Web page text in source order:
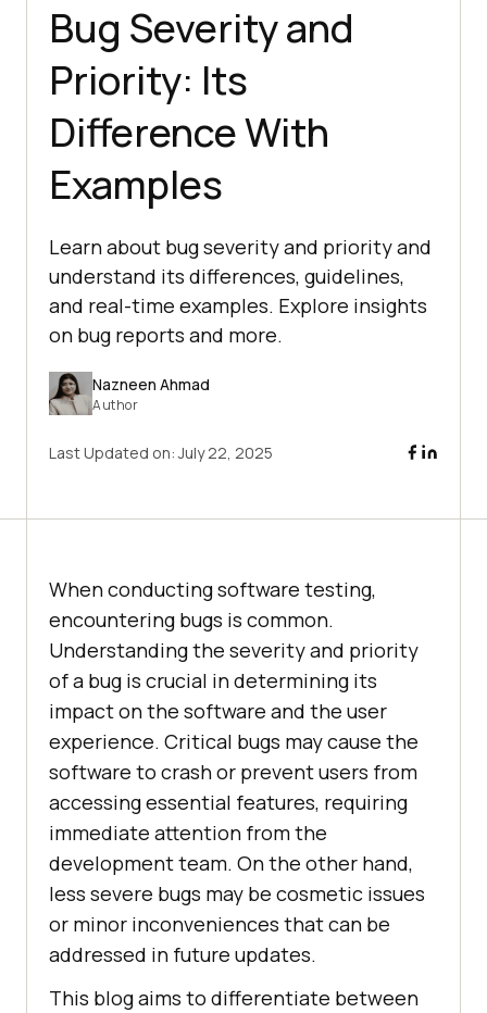
Bug Severity and
Priority: Its
Difference With
Examples
Learn about bug severity and priority and
understand its differences, guidelines,
and real-time examples. Explore insights
on bug reports and more.
Nazneen Ahmad
Author
Last Updated on:July 22, 2025
When conducting software testing,
encountering bugs is common.
Understanding the severity and priority
of a bug is crucial in determining its
impact on the software and the user
experience. Critical bugs may cause the
software to crash or prevent users from
accessing essential features, requiring
immediate attention from the
development team. On the other hand,
less severe bugs may be cosmetic issues
or minor inconveniences that can be
addressed in future updates.
This blog aims to differentiate between